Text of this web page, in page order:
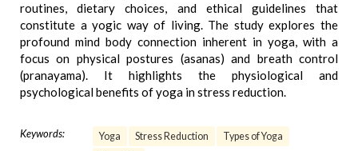
routines, dietary choices, and ethical guidelines that
constitute a yogic way of living. The study explores the
profound mind body connection inherent in yoga, with a
focus on physical postures (asanas) and breath control
(pranayama). It highlights the physiological and
psychological benefits of yoga in stress reduction.
Keywords: Yoga Stress Reduction
Types of Yoga